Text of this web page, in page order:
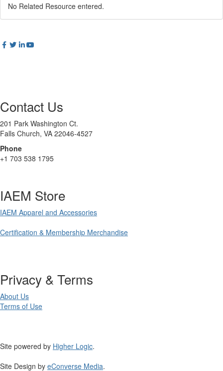
No Related Resource entered.
Contact Us
201 Park Washington Ct.
Falls Church, VA 22046-4527
Phone
+1 703 538 1795
IAEM Store
IAEM Apparel and Accessories
Certification & Membership Merchandise
Privacy & Terms
About Us
Terms of Use
Site powered by Higher Logic.
Site Design by eConverse Media.